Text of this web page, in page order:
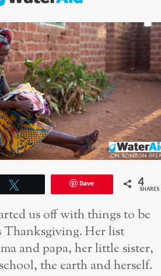
Save 4
SHARES
us off with things to be
Her list
and papa, her little sister,
the earth and herself.